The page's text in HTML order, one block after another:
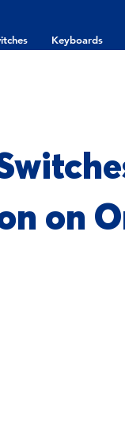
Keyboards
on